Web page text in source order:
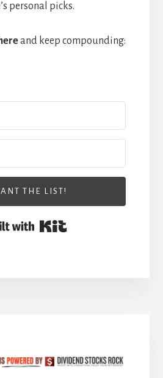
personal picks.
and keep compounding:
THE LIST!